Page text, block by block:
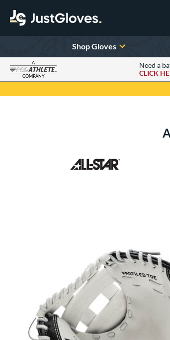
Shop Gloves
A
COMPANY
Need a
CLICK